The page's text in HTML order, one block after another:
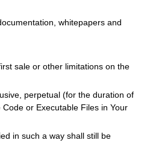
whitepapers and
sale or other limitations on the
perpetual (for the duration of
or Executable Files in Your
in such a way shall still be